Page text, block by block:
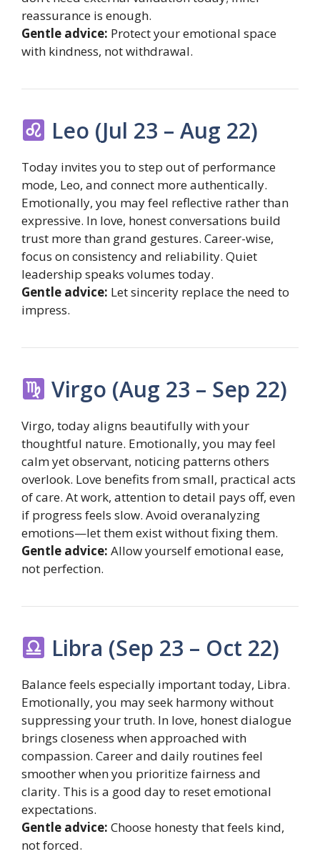
reassurance is enough.
Gentle advice: Protect your emotional space
with kindness, not withdrawal.
Leo (Jul 23 – Aug 22)
Today invites you to step out of performance
mode, Leo, and connect more authentically.
Emotionally, you may feel reflective rather than
expressive. In love, honest conversations build
trust more than grand gestures. Career-wise,
focus on consistency and reliability. Quiet
leadership speaks volumes today.
Gentle advice: Let sincerity replace the need to
impress.
Virgo (Aug 23 – Sep 22)
Virgo, today aligns beautifully with your
thoughtful nature. Emotionally, you may feel
calm yet observant, noticing patterns others
overlook. Love benefits from small, practical acts
of care. At work, attention to detail pays off, even
if progress feels slow. Avoid overanalyzing
emotions—let them exist without fixing them.
Gentle advice: Allow yourself emotional ease,
not perfection.
Libra (Sep 23 – Oct 22)
Balance feels especially important today, Libra.
Emotionally, you may seek harmony without
suppressing your truth. In love, honest dialogue
brings closeness when approached with
compassion. Career and daily routines feel
smoother when you prioritize fairness and
clarity. This is a good day to reset emotional
expectations.
Gentle advice: Choose honesty that feels kind,
not forced.